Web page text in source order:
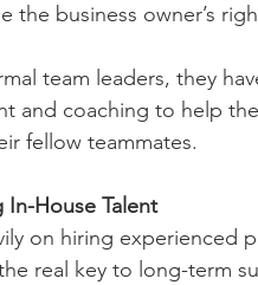
the business owner’s
team leaders, they
and coaching to help
fellow teammates.
In-House Talent
on hiring experienced
real key to long-term